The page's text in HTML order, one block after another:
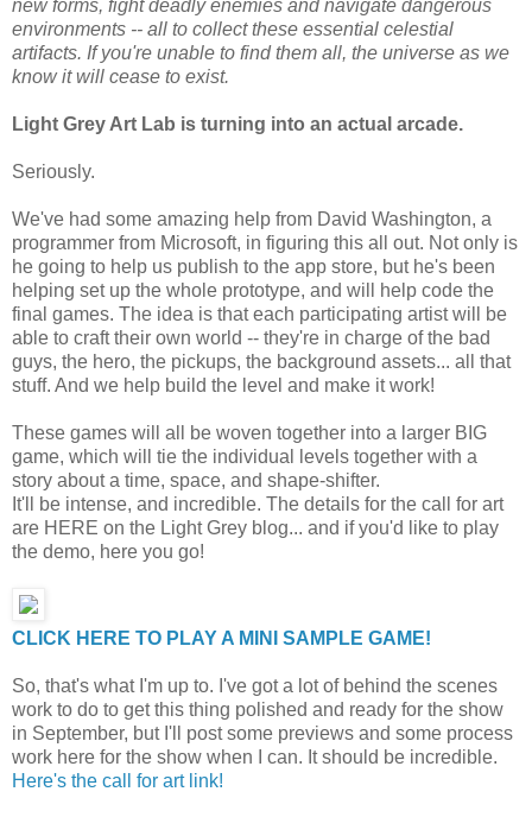
new forms, fight deadly enemies and navigate dangerous
environments -- all to collect these essential celestial
artifacts. If you're unable to find them all, the universe as we
know it will cease to exist.
Light Grey Art Lab is turning into an actual arcade.
Seriously.
We've had some amazing help from David Washington, a
programmer from Microsoft, in figuring this all out. Not only is
he going to help us publish to the app store, but he's been
helping set up the whole prototype, and will help code the
final games. The idea is that each participating artist will be
able to craft their own world -- they're in charge of the bad
guys, the hero, the pickups, the background assets... all that
stuff. And we help build the level and make it work!
These games will all be woven together into a larger BIG
game, which will tie the individual levels together with a
story about a time, space, and shape-shifter.
It'll be intense, and incredible. The details for the call for art
are HERE on the Light Grey blog... and if you'd like to play
the demo, here you go!
CLICK HERE TO PLAY A MINI SAMPLE GAME!
So, that's what I'm up to. I've got a lot of behind the scenes
work to do to get this thing polished and ready for the show
in September, but I'll post some previews and some process
work here for the show when I can. It should be incredible.
Here's the call for art link!